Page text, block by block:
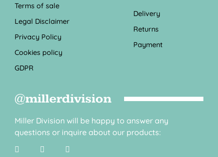
Terms of sale
Legal Disclaimer
Privacy Policy
Cookies policy
GDPR
Delivery
Returns
Payment
@millerdivision
Miller Division will be happy to answer any
questions or inquire about our products: